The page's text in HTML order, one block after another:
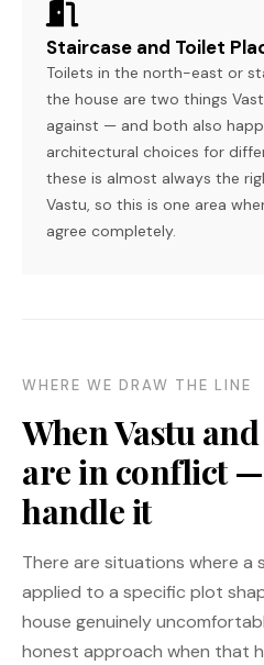
Staircase and Toilet
Toilets in the north-east or
the house are two things
against — and both also
architectural choices for
these is almost always the
Vastu, so this is one area
agree completely.
WHERE WE DRAW THE LINE
When Vastu
are in conflict
handle it
There are situations where
applied to a specific plot
house genuinely
honest approach when that